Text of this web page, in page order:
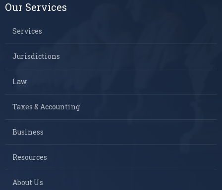
Our Services
Services
Jurisdictions
Law
Taxes & Accounting
Business
Resources
About Us